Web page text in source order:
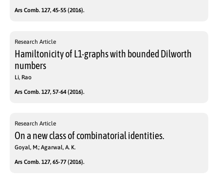
Ars Comb. 127, 45-55 (2016).
Research Article
Hamiltonicity of L1-graphs with bounded Dilworth
numbers
Li, Rao
Ars Comb. 127, 57-64 (2016).
Research Article
On a new class of combinatorial identities.
Goyal, M.; Agarwal, A. K.
Ars Comb. 127, 65-77 (2016).